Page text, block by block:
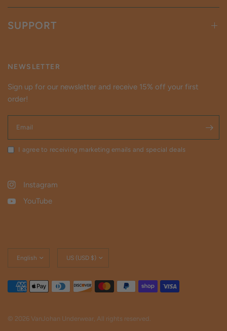
SUPPORT
NEWSLETTER
Sign up for our newsletter and receive 15% off your first
order!
Email
I agree to receiving marketing emails and special deals
Instagram
YouTube
country/region
country/region
© 2026 VanJohan Underwear, All rights reserved.